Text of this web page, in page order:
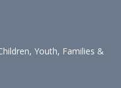
Youth, Families &